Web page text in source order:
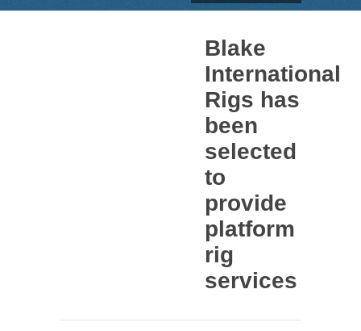
Blake
International
Rigs has
been
selected
to
provide
platform
rig
services